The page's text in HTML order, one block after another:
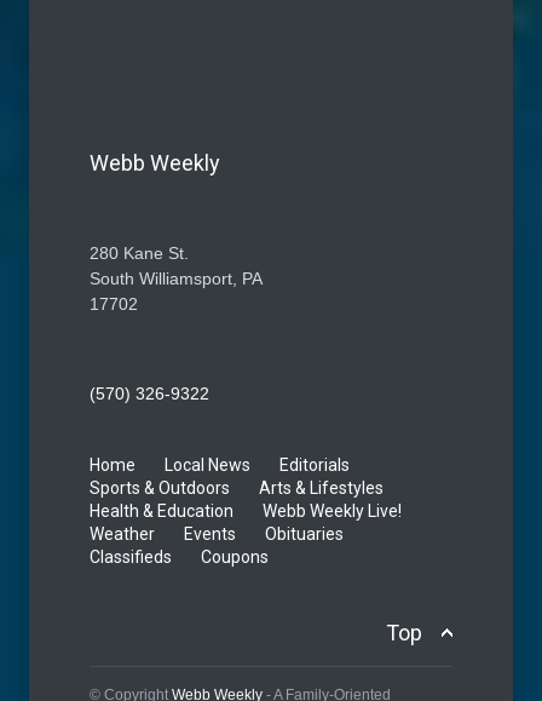
Webb Weekly
280 Kane St.
South Williamsport, PA
17702
(570) 326-9322
Home Local News
Editorials
Sports & Outdoors
Arts & Lifestyles
Health & Education
Webb Weekly Live!
Weather
Events
Obituaries
Classifieds
Coupons
Top
© Copyright Webb Weekly - A Family-Oriented